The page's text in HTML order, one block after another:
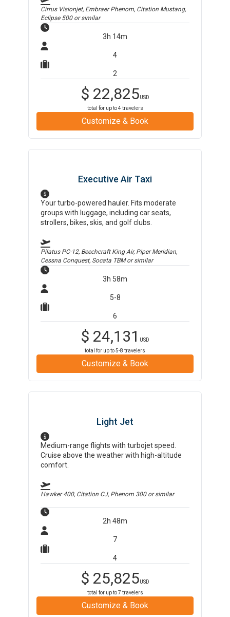
Cirrus Visionjet, Embraer Phenom, Citation Mustang,
Eclipse 500or similar
3h 14m
4
2
$ 22,825USD
total for up to4 travelers
Customize & Book
Executive Air Taxi
Your turbo-powered hauler. Fits moderate
groups with luggage, including car seats,
strollers, bikes, skis, and golf clubs.
Pilatus PC-12, Beechcraft King Air, Piper Meridian,
Cessna Conquest, Socata TBMor similar
3h 58m
5-8
6
$ 24,131
USD
total for up to5-8 travelers
Customize & Book
Light Jet
Medium-range flights with turbojet speed.
Cruise above the weather with high-altitude
comfort.
Hawker 400, Citation CJ, Phenom 300or similar
2h 48m
7
4
$ 25,825USD
total for up to7 travelers
Customize & Book